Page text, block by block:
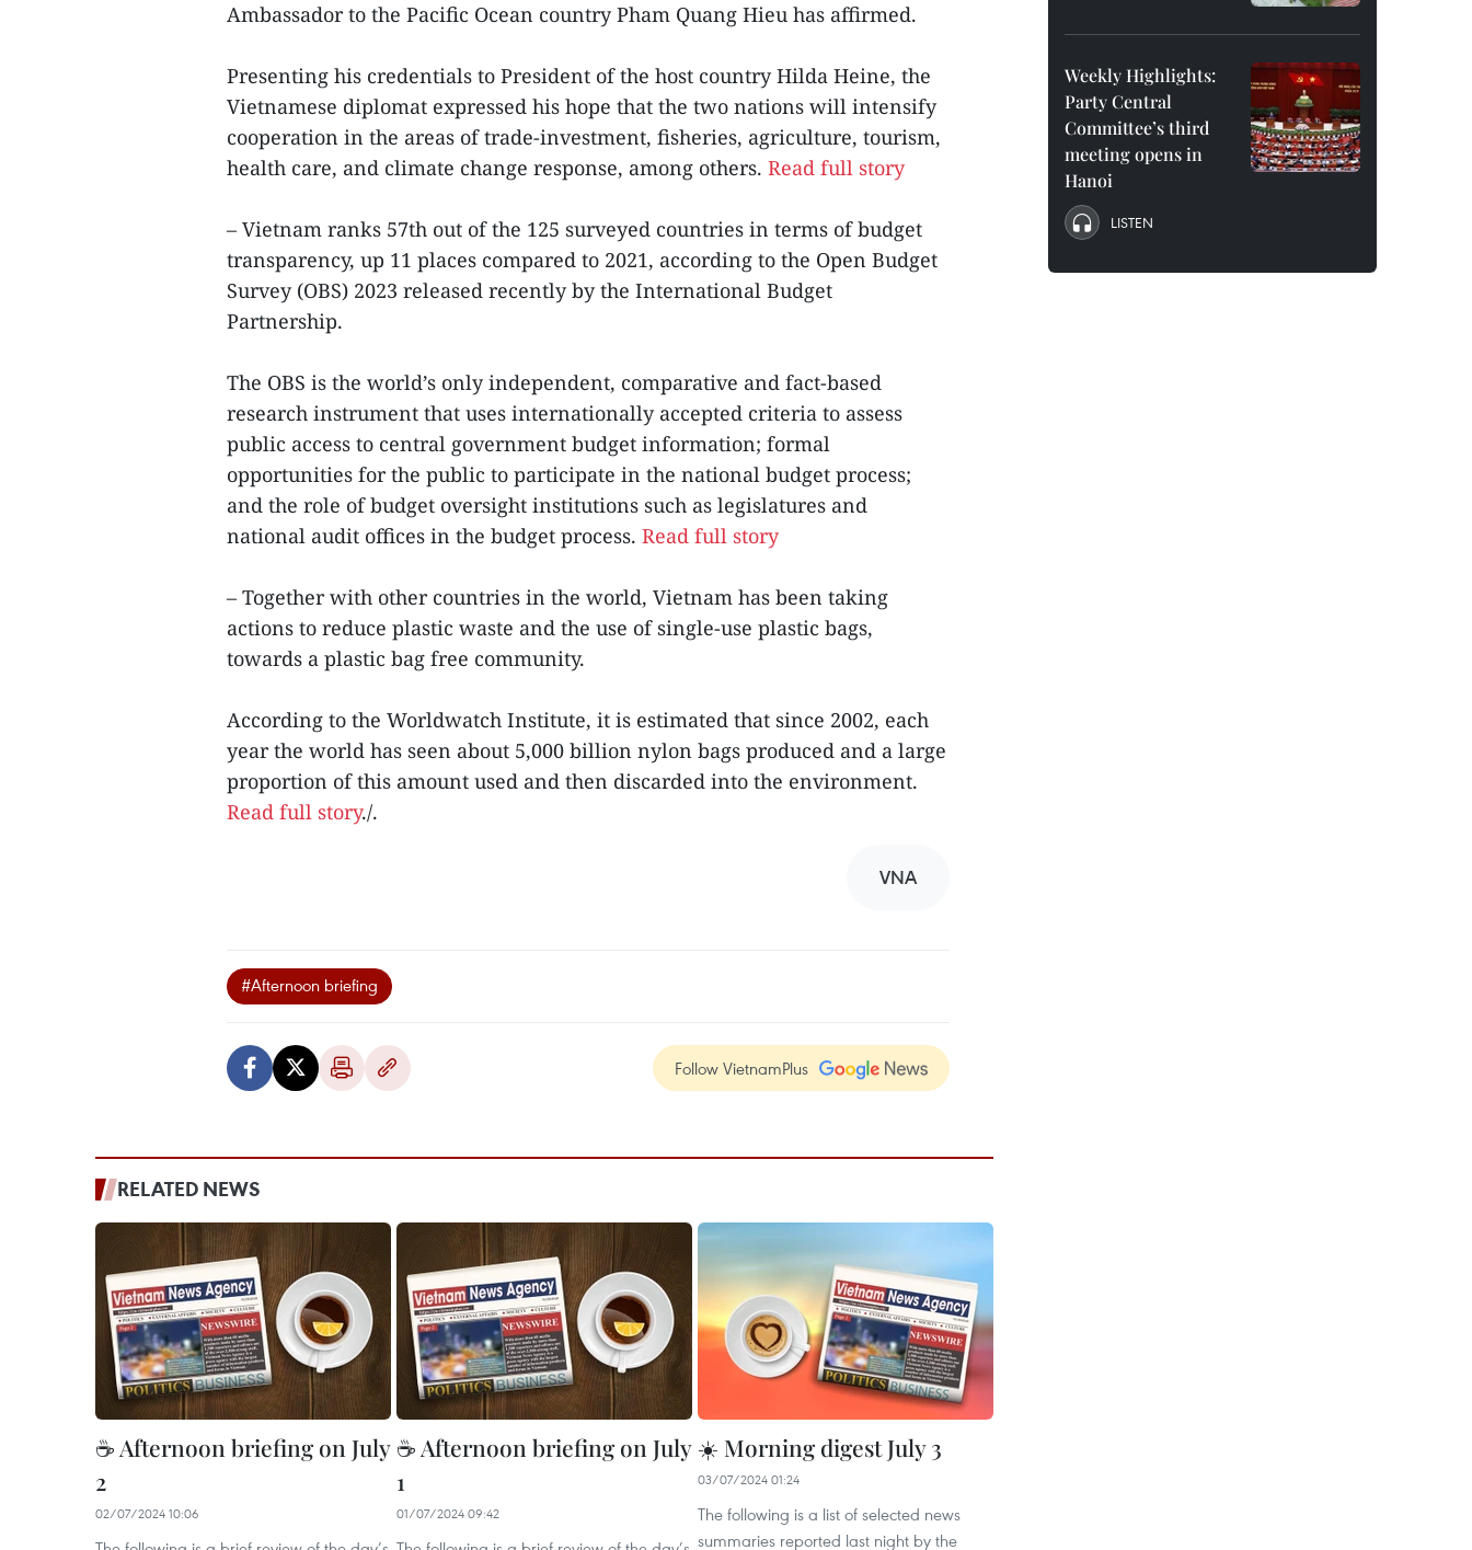
Ambassador to the Pacific Ocean country Pham Quang Hieu has affirmed.
Presenting his credentials to President of the host country Hilda Heine, the
Vietnamese diplomat expressed his hope that the two nations will intensify
cooperation in the areas of trade-investment, fisheries, agriculture, tourism,
health care, and climate change response, among others. Read full story
– Vietnam ranks 57th out of the 125 surveyed countries in terms of budget
transparency, up 11 places compared to 2021, according to the Open Budget
Survey (OBS) 2023 released recently by the International Budget
Partnership.
The OBS is the world’s only independent, comparative and fact-based
research instrument that uses internationally accepted criteria to assess
public access to central government budget information; formal
opportunities for the public to participate in the national budget process;
and the role of budget oversight institutions such as legislatures and
national audit offices in the budget process. Read full story
– Together with other countries in the world, Vietnam has been taking
actions to reduce plastic waste and the use of single-use plastic bags,
towards a plastic bag free community.
According to the Worldwatch Institute, it is estimated that since 2002, each
year the world has seen about 5,000 billion nylon bags produced and a large
proportion of this amount used and then discarded into the environment.
Read full story./.
VNA
#Afternoon briefing
Follow VietnamPlus
RELATED NEWS
☕ Afternoon briefing on July
2
02/07/2024 10:06
☕ Afternoon briefing on July
1
01/07/2024 09:42
☀️ Morning digest July 3
03/07/2024 01:24
The following is a list of selected news
summaries reported last night by the
Weekly Highlights:
Party Central
Committee’s third
meeting opens in
Hanoi
LISTEN